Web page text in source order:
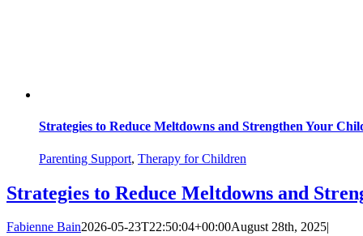
Strategies to Reduce Meltdowns and Strengthen Your
Parenting Support, Therapy for Children
Strategies to Reduce Meltdowns and
Fabienne Bain2026-05-23T22:50:04+00:00August 28th, 2025|